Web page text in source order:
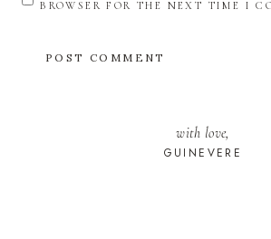
BROWSER FOR THE NEXT TIME I
with love,
GUINEVERE